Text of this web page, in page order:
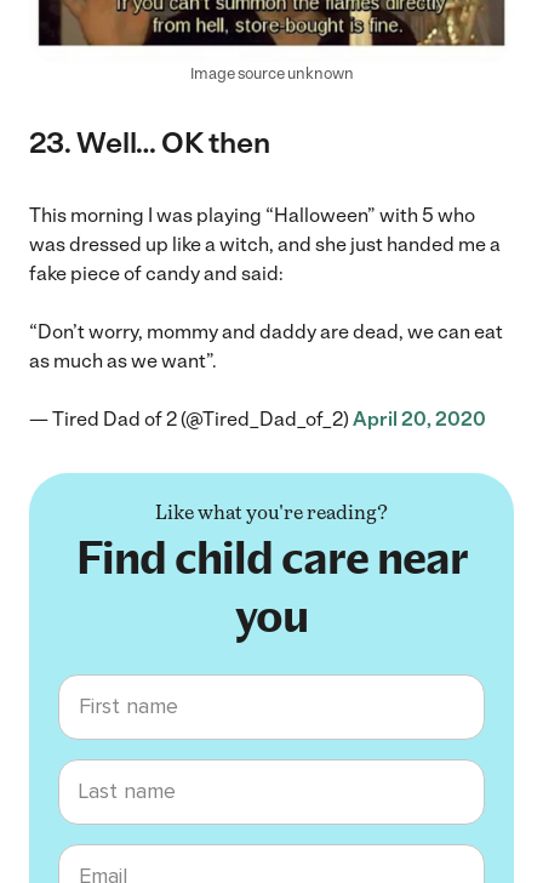
Image source unknown
23. Well… OK then
This morning I was playing “Halloween” with 5 who
was dressed up like a witch, and she just handed me a
fake piece of candy and said:
“Don’t worry, mommy and daddy are dead, we can eat
as much as we want”.
— Tired Dad of 2 (@Tired_Dad_of_2) April 20, 2020
Like what you're reading?
Find child care near
you
First name
Last name
Email